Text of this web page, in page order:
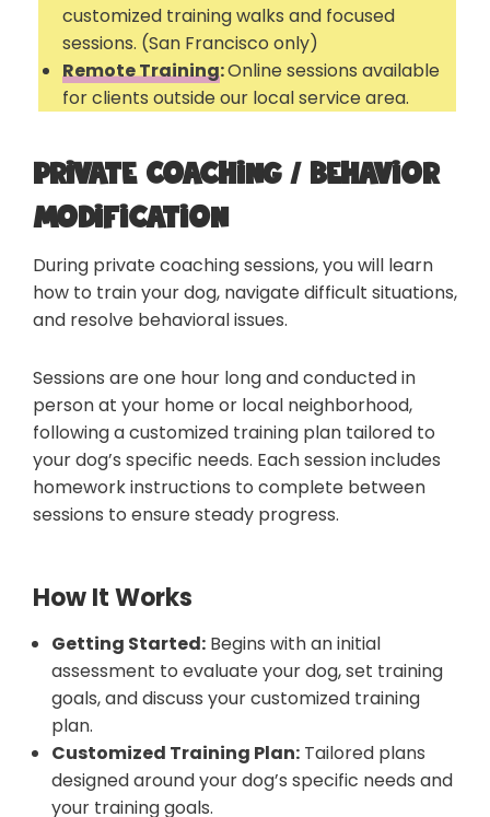
customized training walks and focused
sessions. (San Francisco only)
Remote Training:Online sessions available
for clients outside our local service area.
Private Coaching / Behavior
Modification
During private coaching sessions, you will learn
how to train your dog, navigate difficult situations,
and resolve behavioral issues.
Sessions are one hour long and conducted in
person at your home or local neighborhood,
following a customized training plan tailored to
your dog’s specific needs. Each session includes
homework instructions to complete between
sessions to ensure steady progress.
How It Works
Getting Started:Begins with an initial
assessment to evaluate your dog, set training
goals, and discuss your customized training
plan.
Customized Training Plan:Tailored plans
designed around your dog’s specific needs and
your training goals.